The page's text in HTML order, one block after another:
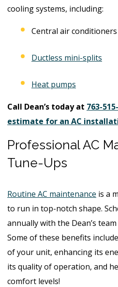
cooling systems, including:
Central air conditioners
Ductless mini-splits
Heat pumps
Call Dean’s today at 763-
estimate for an AC
Professional AC
Tune-Ups
Routine AC maintenance is a
to run in top-notch shape.
annually with the Dean’s
Some of these benefits
of your unit, enhancing its
its quality of operation, and
comfort levels!